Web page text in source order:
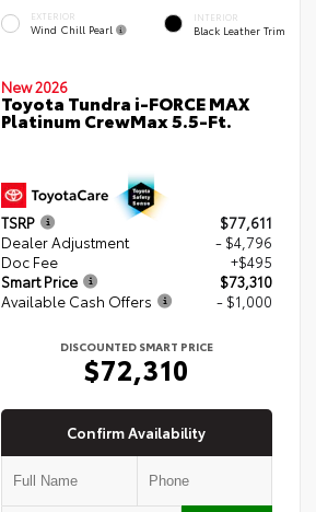
EXTERIOR
Wind Chill Pearl
INTERIOR
Black Leather Trim
New 2026
Toyota Tundra i-FORCE MAX
Platinum CrewMax 5.5-Ft.
TSRP
$77,611
Dealer Adjustment
- $4,796
Doc Fee
+$495
Smart Price
$73,310
Available Cash Offers
- $1,000
DISCOUNTED SMART PRICE
$72,310
Confirm Availability